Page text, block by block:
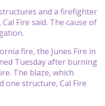
and a firefighter
Fire said. The cause of
fire, the Junes Fire in
Tuesday after burning
The blaze, which
one structure, Cal Fire